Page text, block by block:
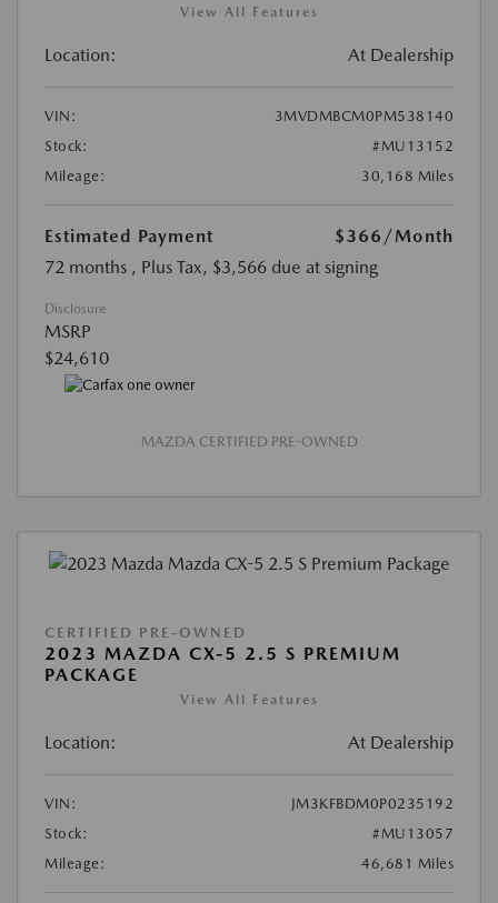
View All Features
Location: At Dealership
VIN:
3MVDMBCM0PM538140
Stock:
#MU13152
Mileage:
30,168 Miles
Estimated Payment $366 /Month
72 months , Plus Tax, $3,566 due at signing
Disclosure
MSRP
$24,610
MAZDA CERTIFIED PRE-OWNED
CERTIFIED PRE-OWNED
2023 MAZDA CX-5 2.5 S PREMIUM
PACKAGE
View All Features
Location: At Dealership
VIN:
JM3KFBDM0P0235192
Stock:
#MU13057
Mileage:
46,681 Miles